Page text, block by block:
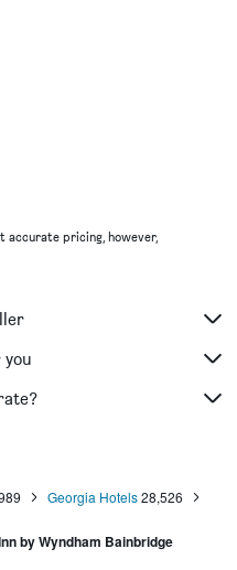
accurate pricing, however,
Georgia Hotels 28,526
by Wyndham Bainbridge